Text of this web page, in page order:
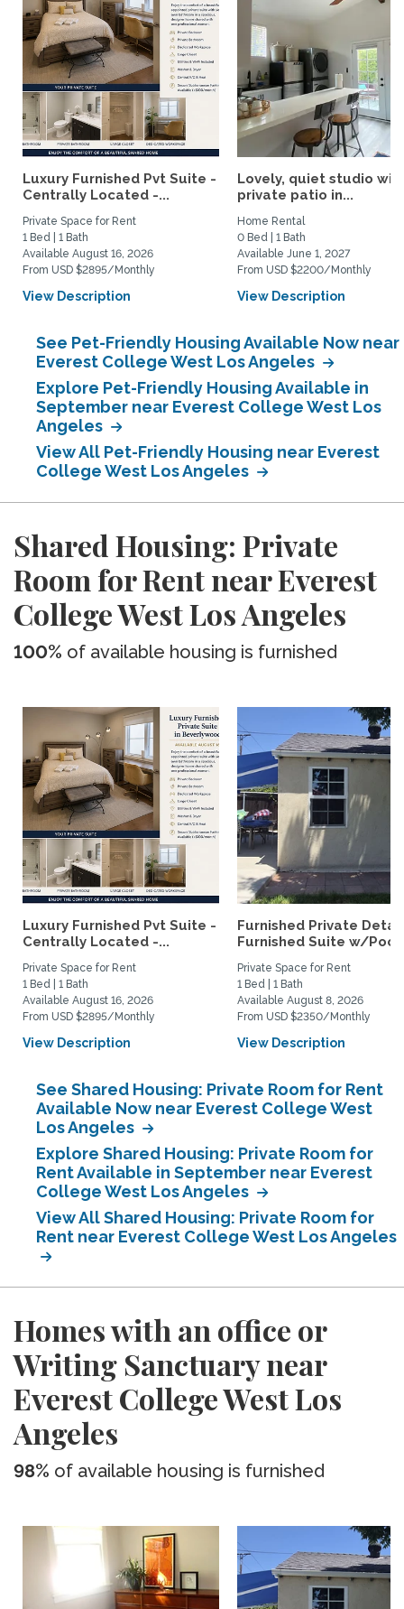
Luxury Furnished Pvt Suite -
Centrally Located -...
Private Space for Rent
1 Bed | 1 Bath
Available August 16, 2026
From USD $2895/Monthly
View Description
Lovely, quiet studio
private patio in...
Home Rental
0 Bed | 1 Bath
Available June 1, 2027
From USD $2200/Monthly
View Description
See Pet-Friendly Housing Available Now near
Everest College West Los Angeles
Explore Pet-Friendly Housing Available in
September near Everest College West Los
Angeles
View All Pet-Friendly Housing near Everest
College West Los Angeles
Shared Housing: Private
Room for Rent near Everest
College West Los Angeles
100% of available housing is furnished
Luxury Furnished Pvt Suite -
Centrally Located -...
Private Space for Rent
1 Bed | 1 Bath
Available August 16, 2026
From USD $2895/Monthly
View Description
Furnished Private
Furnished Suite w/
Private Space for Rent
1 Bed | 1 Bath
Available August 8, 2026
From USD $2350/Monthly
View Description
See Shared Housing: Private Room for Rent
Available Now near Everest College West
Los Angeles
Explore Shared Housing: Private Room for
Rent Available in September near Everest
College West Los Angeles
View All Shared Housing: Private Room for
Rent near Everest College West Los Angeles
Homes with an office or
Writing Sanctuary near
Everest College West Los
Angeles
98% of available housing is furnished